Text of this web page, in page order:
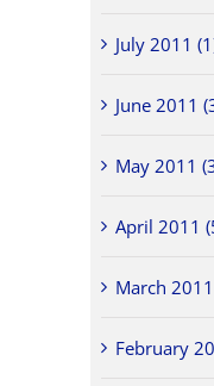
July 2011
June 2011
May 2011
April 2011
March
February